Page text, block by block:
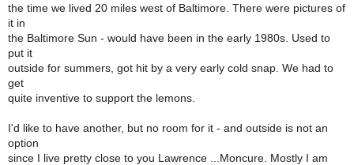
the time we lived 20 miles west of Baltimore. There were pictures of
it in
the Baltimore Sun - would have been in the early 1980s. Used to
put it
outside for summers, got hit by a very early cold snap. We had to
get
quite inventive to support the lemons.
I'd like to have another, but no room for it - and outside is not an
option
since I live pretty close to you Lawrence ...Moncure. Mostly I am